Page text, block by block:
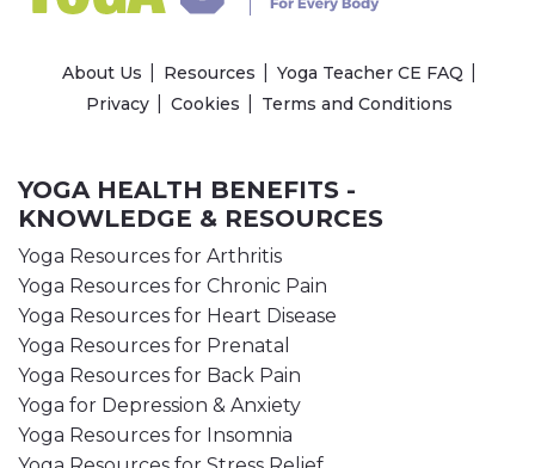
About Us Resources
Yoga Teacher CE FAQ
Privacy
Cookies Terms and Conditions
YOGA HEALTH BENEFITS -
KNOWLEDGE & RESOURCES
Yoga Resources for Arthritis
Yoga Resources for Chronic Pain
Yoga Resources for Heart Disease
Yoga Resources for Prenatal
Yoga Resources for Back Pain
Yoga for Depression & Anxiety
Yoga Resources for Insomnia